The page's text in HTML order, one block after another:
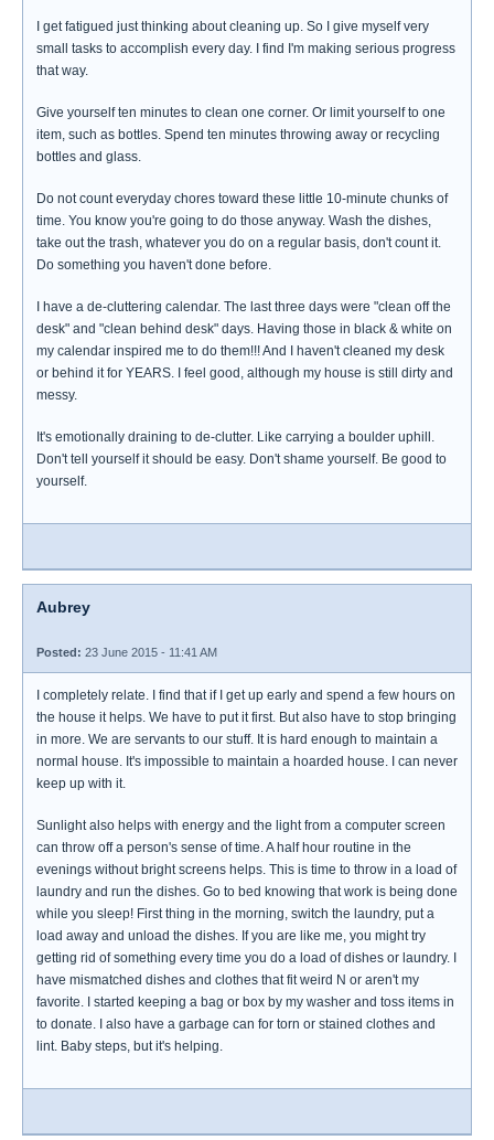
I get fatigued just thinking about cleaning up. So I give myself very
small tasks to accomplish every day. I find I'm making serious progress
that way.
Give yourself ten minutes to clean one corner. Or limit yourself to one
item, such as bottles. Spend ten minutes throwing away or recycling
bottles and glass.
Do not count everyday chores toward these little 10-minute chunks of
time. You know you're going to do those anyway. Wash the dishes,
take out the trash, whatever you do on a regular basis, don't count it.
Do something you haven't done before.
I have a de-cluttering calendar. The last three days were "clean off the
desk" and "clean behind desk" days. Having those in black & white on
my calendar inspired me to do them!!! And I haven't cleaned my desk
or behind it for YEARS. I feel good, although my house is still dirty and
messy.
It's emotionally draining to de-clutter. Like carrying a boulder uphill.
Don't tell yourself it should be easy. Don't shame yourself. Be good to
yourself.
Aubrey
Posted: 23 June 2015 - 11:41 AM
I completely relate. I find that if I get up early and spend a few hours on
the house it helps. We have to put it first. But also have to stop bringing
in more. We are servants to our stuff. It is hard enough to maintain a
normal house. It's impossible to maintain a hoarded house. I can never
keep up with it.
Sunlight also helps with energy and the light from a computer screen
can throw off a person's sense of time. A half hour routine in the
evenings without bright screens helps. This is time to throw in a load of
laundry and run the dishes. Go to bed knowing that work is being done
while you sleep! First thing in the morning, switch the laundry, put a
load away and unload the dishes. If you are like me, you might try
getting rid of something every time you do a load of dishes or laundry. I
have mismatched dishes and clothes that fit weird N or aren't my
favorite. I started keeping a bag or box by my washer and toss items in
to donate. I also have a garbage can for torn or stained clothes and
lint. Baby steps, but it's helping.